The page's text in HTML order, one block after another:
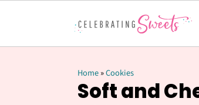
Home»Cookies
Soft and